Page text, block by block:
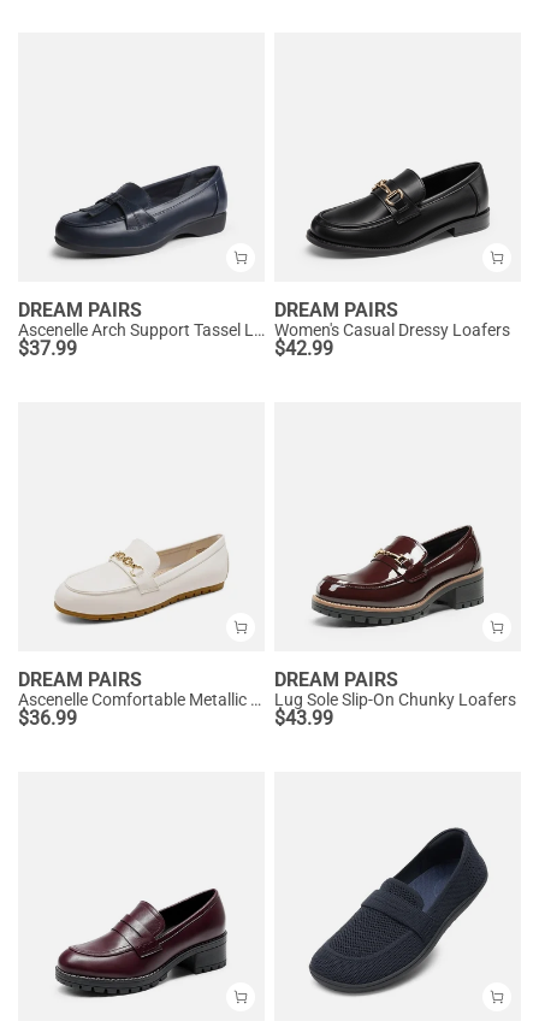
DREAM PAIRS
Ascenelle Arch Support Tassel Loafers
$37.99
DREAM PAIRS
Women's Casual Dressy Loafers
$42.99
DREAM PAIRS
Ascenelle Comfortable Metallic Slip On Loafers
$36.99
DREAM PAIRS
Lug Sole Slip-On Chunky Loafers
$43.99